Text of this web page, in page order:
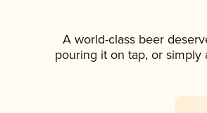
A world-class beer
pouring it on tap, or simply